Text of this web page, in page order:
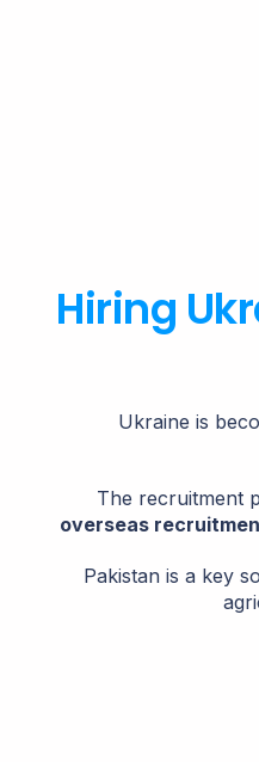
Hiring
Ukraine is
The recruitment
overseas
Pakistan is a key